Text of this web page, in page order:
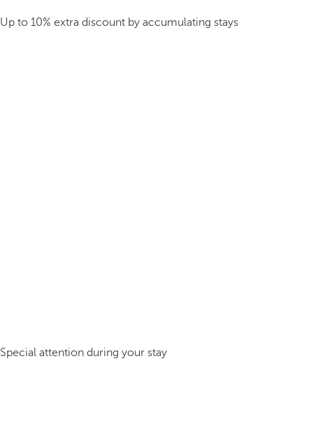
Up to 10% extra discount by accumulating stays
Special attention during your stay